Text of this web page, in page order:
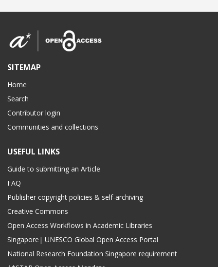
SITEMAP
Home
Search
Contributor login
Communities and collections
USEFUL LINKS
Guide to submitting an Article
FAQ
Publisher copyright policies & self-archiving
Creative Commons
Open Access Workflows in Academic Libraries
Singapore| UNESCO Global Open Access Portal
National Research Foundation Singapore requirement